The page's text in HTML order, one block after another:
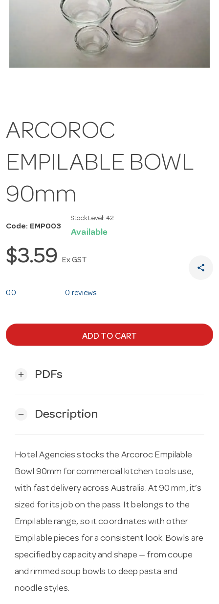
ARCOROC
EMPILABLE BOWL
90mm
Code: EMP003
Stock Level: 42
Available
$3.59 Ex GST
share
0.0 0 reviews
ADD TO CART
add PDFs
remove Description
Hotel Agencies stocks the Arcoroc Empilable
Bowl 90mm for commercial kitchen tools use,
with fast delivery across Australia. At 90 mm, it’s
sized for its job on the pass. It belongs to the
Empilable range, so it coordinates with other
Empilable pieces for a consistent look. Bowls are
specified by capacity and shape — from coupe
and rimmed soup bowls to deep pasta and
noodle styles.